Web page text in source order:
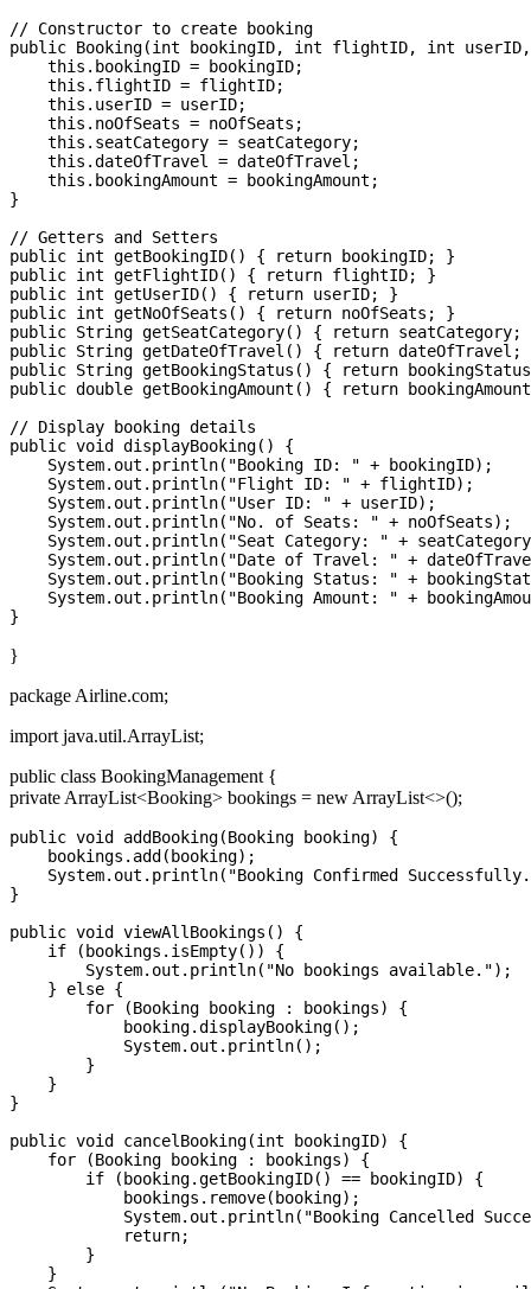
// Constructor to create booking
public Booking(int bookingID, int flightID, int userID,
    this.bookingID = bookingID;
    this.flightID = flightID;
    this.userID = userID;
    this.noOfSeats = noOfSeats;
    this.seatCategory = seatCategory;
    this.dateOfTravel = dateOfTravel;
    this.bookingAmount = bookingAmount;
}
// Getters and Setters
public int getBookingID() { return bookingID; }
public int getFlightID() { return flightID; }
public int getUserID() { return userID; }
public int getNoOfSeats() { return noOfSeats; }
public String getSeatCategory() { return seatCategory;
public String getDateOfTravel() { return dateOfTravel;
public String getBookingStatus() { return
public double getBookingAmount() { return
// Display booking details
public void displayBooking() {
    System.out.println("Booking ID: " + bookingID);
    System.out.println("Flight ID: " + flightID);
    System.out.println("User ID: " + userID);
    System.out.println("No. of Seats: " + noOfSeats);
System.out.println("Seat Category: " +
System.out.println("Date of Travel: " +
System.out.println("Booking Status: " +
System.out.println("Booking Amount: " +
}
package Airline.com;
import java.util.ArrayList;
public class BookingManagement {
private ArrayList<Booking> bookings = new ArrayList<>();
public void addBooking(Booking booking) {
    bookings.add(booking);
System.out.println("Booking Confirmed
}
public void viewAllBookings() {
    if (bookings.isEmpty()) {
        System.out.println("No bookings available.");
    } else {
        for (Booking booking : bookings) {
            booking.displayBooking();
            System.out.println();
        }
    }
}
public void cancelBooking(int bookingID) {
    for (Booking booking : bookings) {
        if (booking.getBookingID() == bookingID) {
            bookings.remove(booking);
System.out.println("Booking Cancelled
            return;
        }
    }